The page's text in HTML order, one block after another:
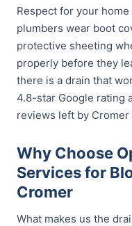
Respect for your
plumbers wear boot
protective sheeting
properly before they
there is a drain that
4.8-star Google rating
reviews left by
Why Choose
Services for
Cromer
What makes us the